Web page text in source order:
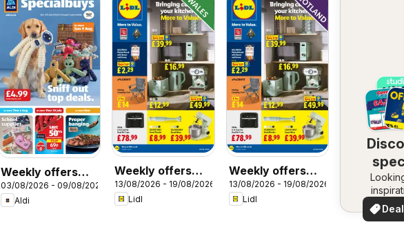
Weekly offers
Aldi
03/08/2026 - 09/08/2026
Aldi
Weekly offers
Lidl Wales
13/08/2026 - 19/08/2026
Lidl
Weekly offers
Lidl Scotland
13/08/2026 - 19/08/2026
Lidl
See
your
for